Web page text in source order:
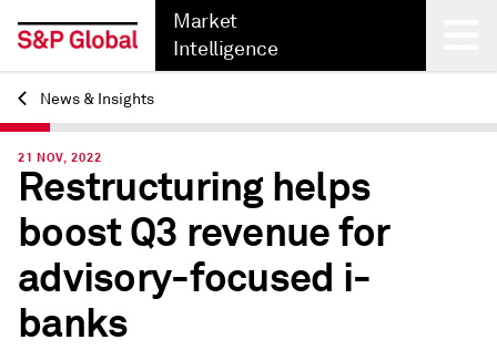
Market
Intelligence
Back
News & Insights
21 NOV, 2022
Restructuring helps
boost Q3 revenue for
advisory-focused i-
banks